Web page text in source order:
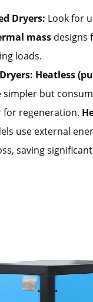
Dryers: Look for
mass designs
loads.
Heatless
simpler but
regeneration.
use external
saving